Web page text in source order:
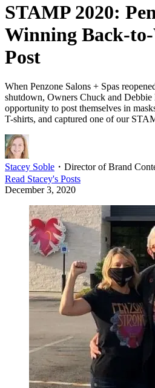
STAMP 2020:
Winning Back-
Post
When Penzone Salons + Spas
shutdown, Owners Chuck and Debbie
opportunity to post themselves in
T-shirts, and captured one of our
Stacey Soble ・ Director of Brand
Read Stacey's Posts
December 3, 2020